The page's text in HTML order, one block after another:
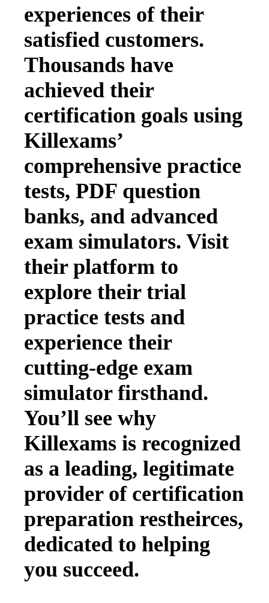
experiences of their
satisfied customers.
Thousands have
achieved their
certification goals using
Killexams’
comprehensive practice
tests, PDF question
banks, and advanced
exam simulators. Visit
their platform to
explore their trial
practice tests and
experience their
cutting-edge exam
simulator firsthand.
You’ll see why
Killexams is recognized
as a leading, legitimate
provider of certification
preparation restheirces,
dedicated to helping
you succeed.